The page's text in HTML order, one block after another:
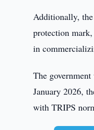
Additionally,
protection
in
The
January 2026,
with TRIPS